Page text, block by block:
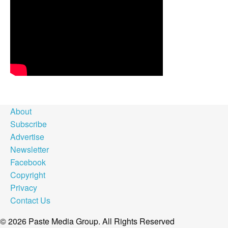
About
Subscribe
Advertise
Newsletter
Facebook
Copyright
Privacy
Contact Us
© 2026 Paste Media Group. All Rights Reserved